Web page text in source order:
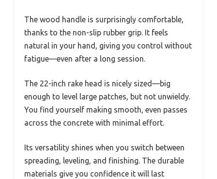
The wood handle is surprisingly comfortable,
thanks to the non-slip rubber grip. It feels
natural in your hand, giving you control without
fatigue—even after a long session.
The 22-inch rake head is nicely sized—big
enough to level large patches, but not unwieldy.
You find yourself making smooth, even passes
across the concrete with minimal effort.
Its versatility shines when you switch between
spreading, leveling, and finishing. The durable
materials give you confidence it will last